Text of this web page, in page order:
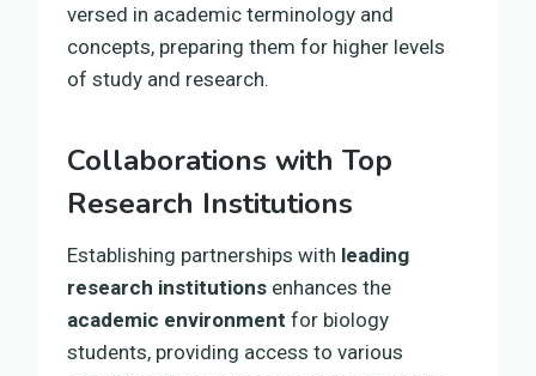
versed in academic terminology and
concepts, preparing them for higher levels
of study and research.
Collaborations with Top
Research Institutions
Establishing partnerships with leading
research institutions enhances the
academic environment for biology
students, providing access to various